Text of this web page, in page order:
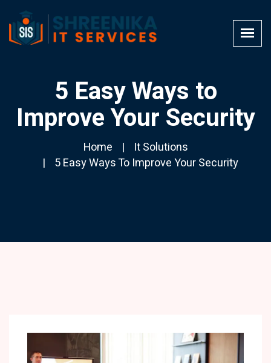
5 Easy Ways to
Improve Your Security
Home
It Solutions
5 Easy Ways To Improve Your Security